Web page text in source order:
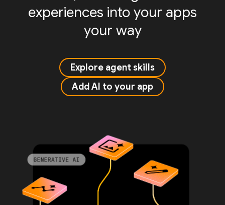
experiences into your apps
your way
Explore agent skills
Add AI to your app